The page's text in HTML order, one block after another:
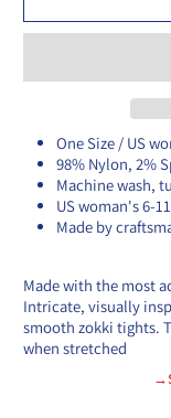
One Size / US
98% Nylon, 2%
Machine wash,
US woman's 6-11
Made by
Made with the most
Intricate, visually
smooth zokki tights.
when stretched